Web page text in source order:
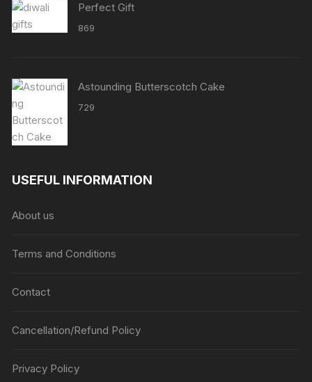
Perfect Gift
869
Astounding Butterscotch Cake
729
USEFUL INFORMATION
About us
Terms and Conditions
Contact
Cancellation/Refund Policy
Privacy Policy